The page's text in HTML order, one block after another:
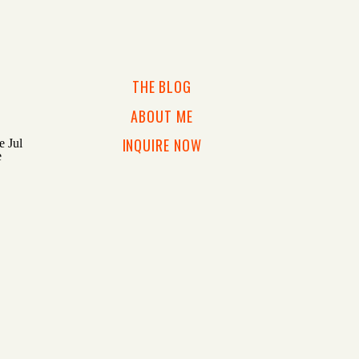
INQUIRE NOW
ABOUT ME
THE BLOG